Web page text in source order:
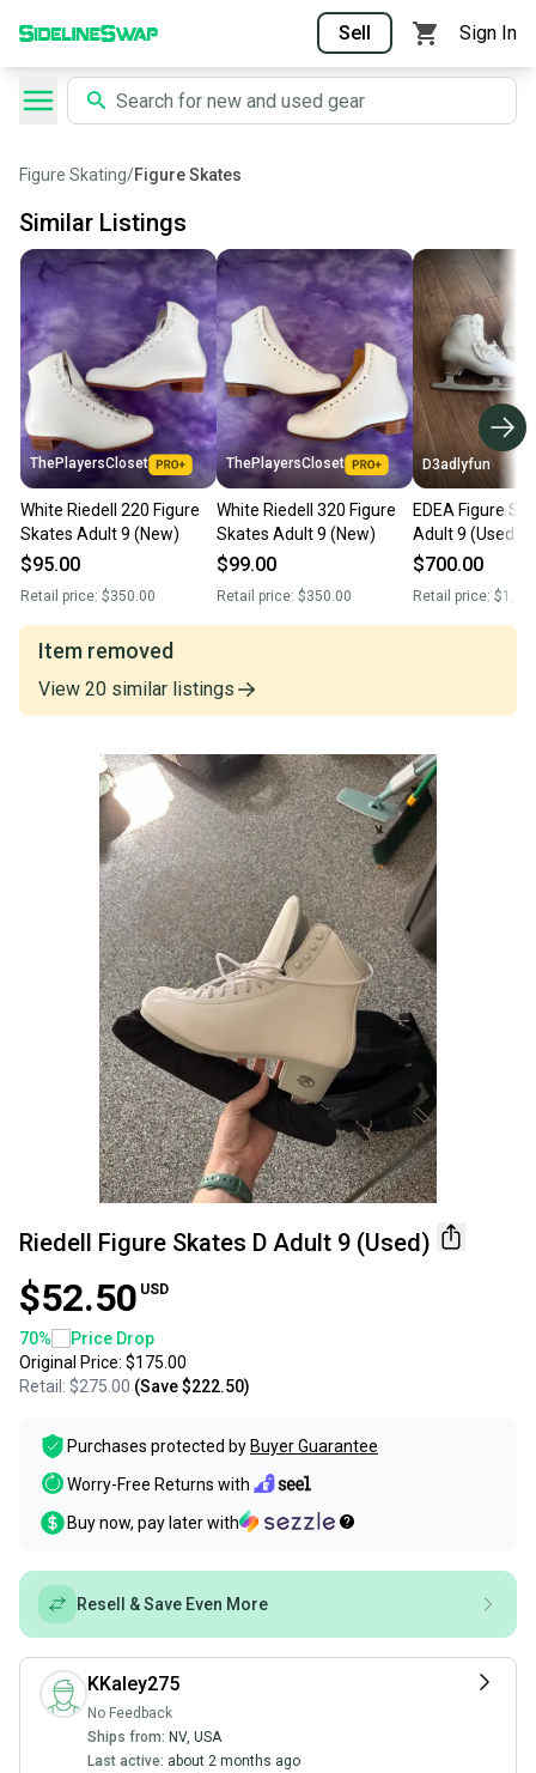
Sell Sign In
Figure Skating/Figure Skates
Similar Listings
ThePlayersCloset
White Riedell 220 Figure
Skates Adult 9 (New)
$95.00
Retail price: $350.00
ThePlayersCloset
White Riedell 320 Figure
Skates Adult 9 (New)
$99.00
Retail price: $350.00
D3adlyfun
EDEA Figure
Adult 9 (Used)
$700.00
Retail price:
Item removed
View 20 similar listings
Riedell Figure Skates D Adult 9 (Used)
$52.50 USD
70%
Price Drop
Original Price: $175.00
Retail: $275.00 (Save$222.50)
Purchases protected by Buyer Guarantee
Worry-Free Returns with
Buy now, pay later with
Resell & Save Even More
KKaley275
No Feedback
Ships from: NV, USA
Last active: about 2 months ago